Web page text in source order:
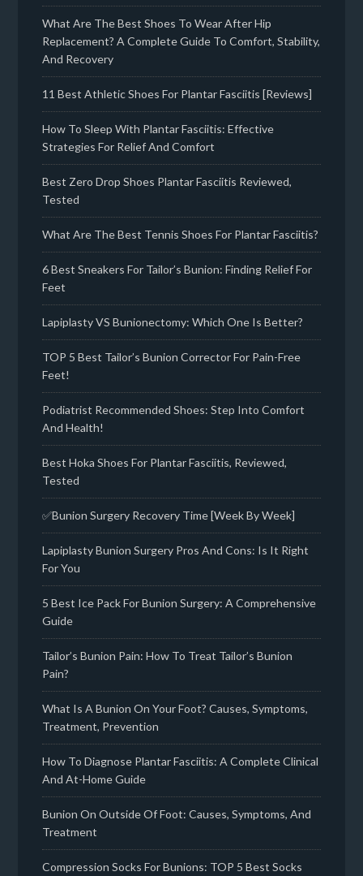
What Are The Best Shoes To Wear After Hip
Replacement? A Complete Guide To Comfort, Stability,
And Recovery
11 Best Athletic Shoes For Plantar Fasciitis [Reviews]
How To Sleep With Plantar Fasciitis: Effective
Strategies For Relief And Comfort
Best Zero Drop Shoes Plantar Fasciitis Reviewed,
Tested
What Are The Best Tennis Shoes For Plantar Fasciitis?
6 Best Sneakers For Tailor’s Bunion: Finding Relief For
Feet
Lapiplasty VS Bunionectomy: Which One Is Better?
TOP 5 Best Tailor’s Bunion Corrector For Pain-Free
Feet!
Podiatrist Recommended Shoes: Step Into Comfort
And Health!
Best Hoka Shoes For Plantar Fasciitis, Reviewed,
Tested
✅Bunion Surgery Recovery Time [Week By Week]
Lapiplasty Bunion Surgery Pros And Cons: Is It Right
For You
5 Best Ice Pack For Bunion Surgery: A Comprehensive
Guide
Tailor’s Bunion Pain: How To Treat Tailor’s Bunion
Pain?
What Is A Bunion On Your Foot? Causes, Symptoms,
Treatment, Prevention
How To Diagnose Plantar Fasciitis: A Complete Clinical
And At-Home Guide
Bunion On Outside Of Foot: Causes, Symptoms, And
Treatment
Compression Socks For Bunions: TOP 5 Best Socks